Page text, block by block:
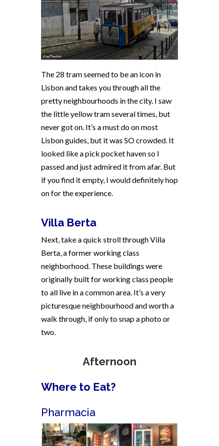
The 28 tram seemed to be an icon in
Lisbon and takes you through all the
pretty neighbourhoods in the city. I saw
the little yellow tram several times, but
never got on. It’s a must do on most
Lisbon guides, but it was SO crowded. It
looked like a pick pocket haven so I
passed and just admired it from afar. But
if you find it empty, I would definitely hop
on for the experience.
Villa Berta
Next, take a quick stroll through Villa
Berta, a former working class
neighborhood. These buildings were
originally built for working class people
to all live in a common area. It’s a very
picturesque neighbourhood and worth a
walk through, if only to snap a photo or
two.
Afternoon
Where to Eat?
Pharmacia